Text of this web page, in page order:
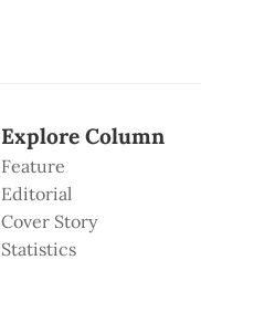
Explore Column
Feature
Editorial
Cover Story
Statistics